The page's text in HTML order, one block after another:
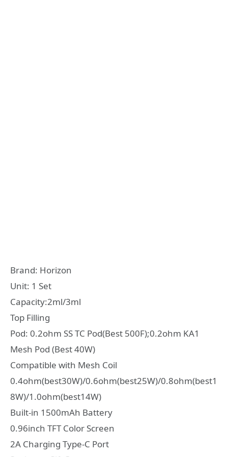
Brand: Horizon
Unit: 1 Set
Capacity:2ml/3ml
Top Filling
Pod: 0.2ohm SS TC Pod(Best 500F);0.2ohm KA1
Mesh Pod (Best 40W)
Compatible with Mesh Coil
0.4ohm(best30W)/0.6ohm(best25W)/0.8ohm(best1
8W)/1.0ohm(best14W)
Built-in 1500mAh Battery
0.96inch TFT Color Screen
2A Charging Type-C Port